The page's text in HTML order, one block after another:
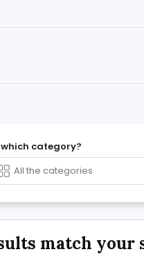
which category?
match